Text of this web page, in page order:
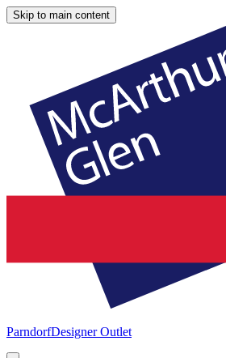
Skip to main content
ParndorfDesigner Outlet